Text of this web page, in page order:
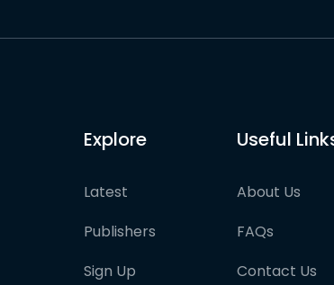
Explore
Latest
Publishers
Sign Up
Useful
About Us
FAQs
Contact Us